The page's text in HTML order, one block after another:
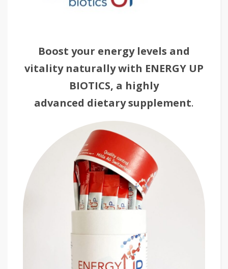
Boost your energy levels and
vitality naturally with ENERGY UP
BIOTICS, a highly
advanced dietary supplement.